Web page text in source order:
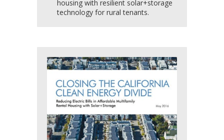
housing with resilient solar+storage
technology for rural tenants.